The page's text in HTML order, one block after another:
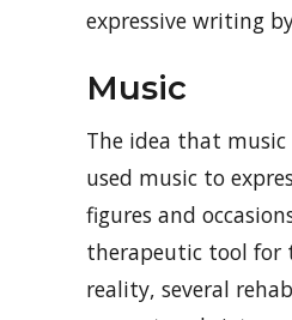
expressive writing
Music
The idea that
used music to
figures and
therapeutic tool for
reality, several